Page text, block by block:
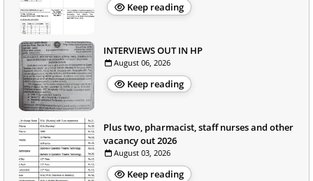
Keep reading
INTERVIEWS OUT IN HP
August 06, 2026
Keep reading
Plus two, pharmacist, staff nurses and other
vacancy out 2026
August 03, 2026
Keep reading